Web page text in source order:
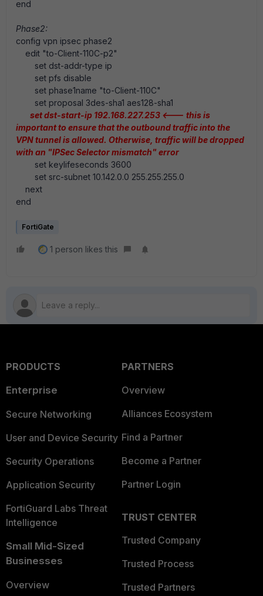
end
Phase2:
config vpn ipsec phase2
edit "to-Client-110C-p2"
set dst-addr-type ip
set pfs disable
set phase1name "to-Client-110C"
set proposal 3des-sha1 aes128-sha1
set dst-start-ip 192.168.227.253 <--- this is
important to ensure that the outbound traffic into the
VPN tunnel is allowed. Otherwise, traffic will be dropped
with an "IPSec Selector mismatch" error
set keylifeseconds 3600
set src-subnet 10.142.0.0 255.255.255.0
next
end
FortiGate
1 person likes this
PRODUCTS
Enterprise
Secure Networking
User and Device Security
Security Operations
Application Security
FortiGuard Labs Threat
Intelligence
Small Mid-Sized
Businesses
Overview
PARTNERS
Overview
Alliances Ecosystem
Find a Partner
Become a Partner
Partner Login
TRUST CENTER
Trusted Company
Trusted Process
Trusted Partners